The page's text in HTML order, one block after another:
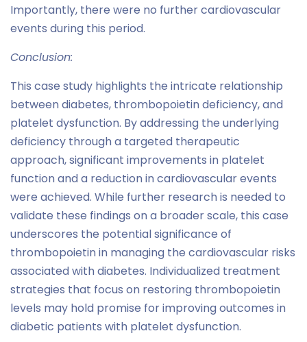
Importantly, there were no further cardiovascular
events during this period.
Conclusion:
This case study highlights the intricate relationship
between diabetes, thrombopoietin deficiency, and
platelet dysfunction. By addressing the underlying
deficiency through a targeted therapeutic
approach, significant improvements in platelet
function and a reduction in cardiovascular events
were achieved. While further research is needed to
validate these findings on a broader scale, this case
underscores the potential significance of
thrombopoietin in managing the cardiovascular risks
associated with diabetes. Individualized treatment
strategies that focus on restoring thrombopoietin
levels may hold promise for improving outcomes in
diabetic patients with platelet dysfunction.